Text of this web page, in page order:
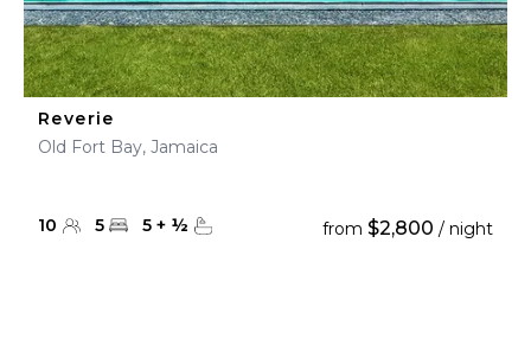
Reverie
Old Fort Bay, Jamaica
10 5 5 + ½ from $2,800 / night